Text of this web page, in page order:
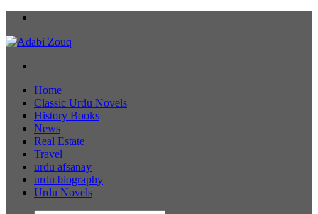
Home
Classic Urdu Novels
History Books
News
Real Estate
Travel
urdu afsanay
urdu biography
Urdu Novels